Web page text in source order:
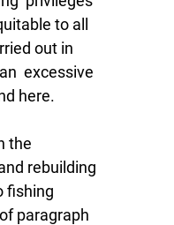
to all
out in
excessive
here.
the
rebuilding
fishing
paragraph